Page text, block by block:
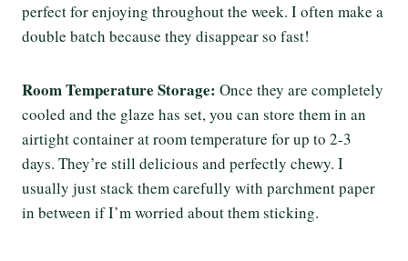
perfect for enjoying throughout the week. I often make a
double batch because they disappear so fast!
Room Temperature Storage: Once they are completely
cooled and the glaze has set, you can store them in an
airtight container at room temperature for up to 2-3
days. They’re still delicious and perfectly chewy. I
usually just stack them carefully with parchment paper
in between if I’m worried about them sticking.